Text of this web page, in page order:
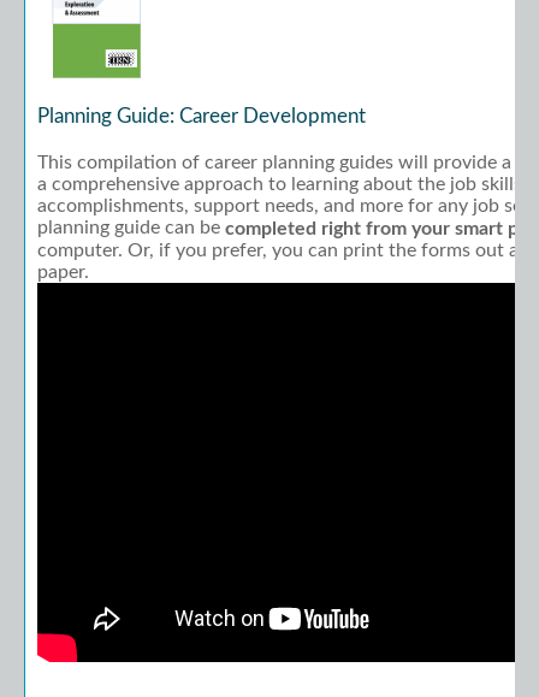
Planning Guide: Career Development
This compilation of career planning guides will provide a
a comprehensive approach to learning about the job skills,
accomplishments, support needs, and more for any job
planning guide can be completed right from your smart
computer. Or, if you prefer, you can print the forms out
paper.